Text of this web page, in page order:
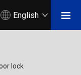
English
lock